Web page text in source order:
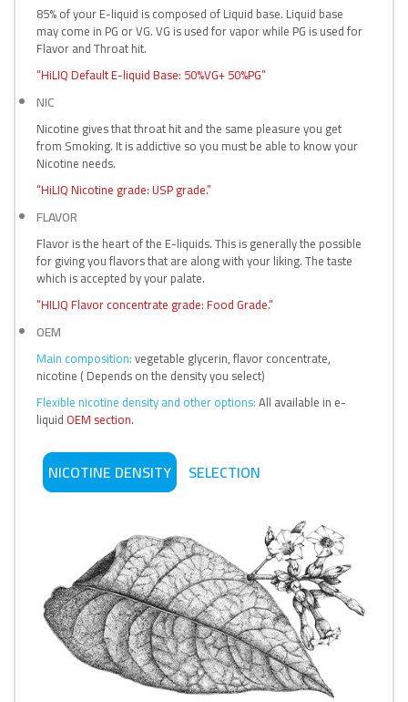
85% of your E-liquid is composed of Liquid base. Liquid base
may come in PG or VG. VG is used for vapor while PG is used for
Flavor and Throat hit.
“HiLIQ Default E-liquid Base: 50%VG+ 50%PG”
NIC
Nicotine gives that throat hit and the same pleasure you get
from Smoking. It is addictive so you must be able to know your
Nicotine needs.
“HiLIQ Nicotine grade: USP grade.”
FLAVOR
Flavor is the heart of the E-liquids. This is generally the possible
for giving you flavors that are along with your liking. The taste
which is accepted by your palate.
“HILIQ Flavor concentrate grade: Food Grade.”
OEM
Main composition:vegetable glycerin, flavor concentrate,
nicotine ( Depends on the density you select)
Flexible nicotine density and other options:All available in e-
liquid OEM section.
NICOTINE DENSITY SELECTION